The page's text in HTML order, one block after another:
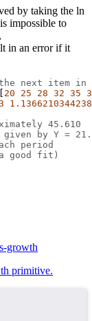
by taking the ln
impossible to
in an error if it
the next item
20 25 28 32 35
45.610
by Y =
period
good fit)
growth
primitive.